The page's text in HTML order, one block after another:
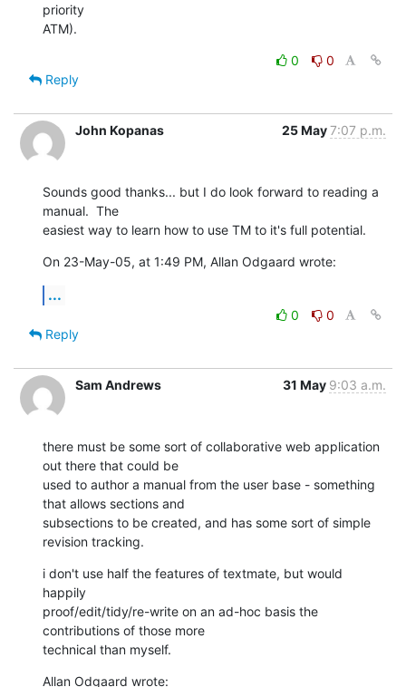
priority
ATM).
0
0
Reply
John Kopanas 25 May7:07 p.m.
Sounds good thanks... but I do look forward to reading a
manual.  The
easiest way to learn how to use TM to it's full potential.
On 23-May-05, at 1:49 PM, Allan Odgaard wrote:
...
0
0
Reply
Sam Andrews 31 May 9:03 a.m.
there must be some sort of collaborative web application
out there that could be
used to author a manual from the user base - something
that allows sections and
subsections to be created, and has some sort of simple
revision tracking.
i don't use half the features of textmate, but would
happily
proof/edit/tidy/re-write on an ad-hoc basis the
contributions of those more
technical than myself.
Allan Odgaard wrote: